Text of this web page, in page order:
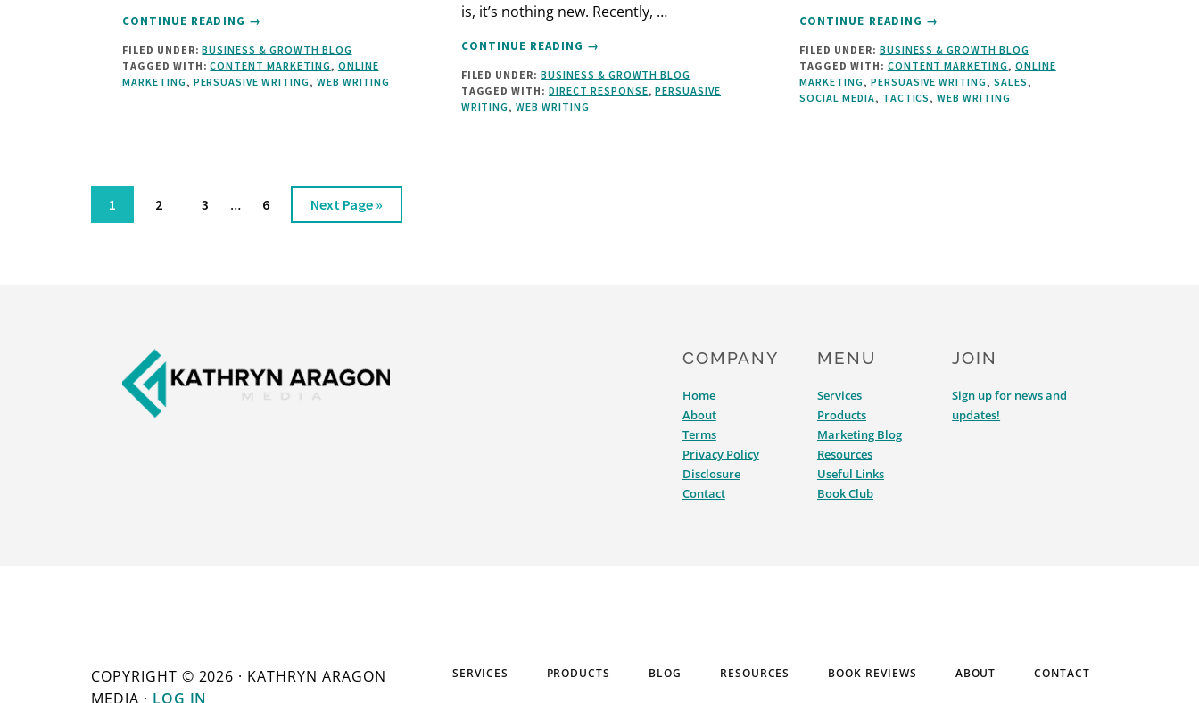
CONTINUE READING
ABOUT
HOW
TO
WRITE
CONTENT
→
FILED UNDER:BUSINESS & GROWTH BLOG
TAGGED WITH:CONTENT MARKETING, ONLINE
MARKETING, PERSUASIVE WRITING, WEB WRITING
is, it’s nothing new. Recently, …
CONTINUE READING
ABOUT
LONG
COPY
OR
SHORT?
→
FILED UNDER:BUSINESS & GROWTH BLOG
TAGGED WITH:DIRECT RESPONSE,PERSUASIVE
WRITING,WEB WRITING
CONTINUE READING
ABOUT
HOW
TO
USE
A
CALL
→
FILED UNDER: BUSINESS & GROWTH BLOG
TAGGED WITH: CONTENT MARKETING, ONLINE
MARKETING, PERSUASIVE WRITING, SALES ,
SOCIAL MEDIA, TACTICS ,WEB WRITING
Page
1 Page
2 Page
3
Interim
… Page
6
Go
to
Next Page »
COMPANY
Home
About
Terms
Privacy Policy
Disclosure
Contact
MENU
Services
Products
Marketing Blog
Resources
Useful Links
Book Club
JOIN
Sign up for news and
updates!
SERVICES PRODUCTS BLOG RESOURCES BOOK REVIEWS ABOUT CONTACT
COPYRIGHT © 2026 · KATHRYN ARAGON
MEDIA · LOG IN